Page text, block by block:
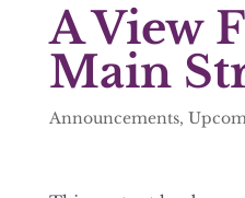
A View
Main
Announcements,